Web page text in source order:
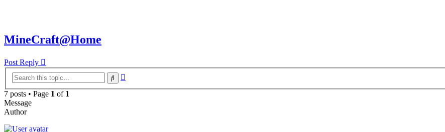
MineCraft@Home
Post Reply
Search
7 posts • Page 1 of 1
Message
Author